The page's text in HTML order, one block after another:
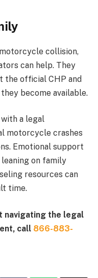
collision,
can help. They
the official CHP and
become available.
with a legal
motorcycle crashes
Emotional support
on family
resources can
time.
navigating the legal
call 866-883-